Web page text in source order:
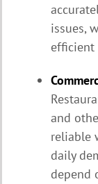
issues,
efficient
and
reliable
daily
depend